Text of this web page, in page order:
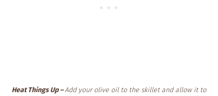
Heat Things Up –Add your olive oil to the skillet and allow it to